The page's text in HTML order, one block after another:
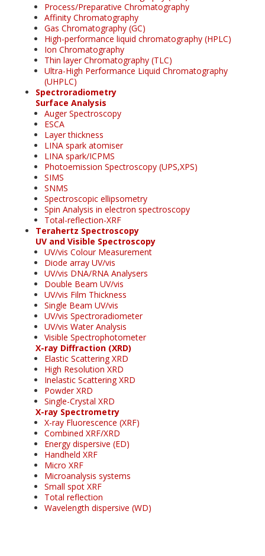
Process/Preparative Chromatography
Affinity Chromatography
Gas Chromatography (GC)
High-performance liquid chromatography (HPLC)
Ion Chromatography
Thin layer Chromatography (TLC)
Ultra-High Performance Liquid Chromatography
(UHPLC)
Spectroradiometry
Surface Analysis
Auger Spectroscopy
ESCA
Layer thickness
LINA spark atomiser
LINA spark/ICPMS
Photoemission Spectroscopy (UPS,XPS)
SIMS
SNMS
Spectroscopic ellipsometry
Spin Analysis in electron spectroscopy
Total-reflection-XRF
Terahertz Spectroscopy
UV and Visible Spectroscopy
UV/vis Colour Measurement
Diode array UV/vis
UV/vis DNA/RNA Analysers
Double Beam UV/vis
UV/vis Film Thickness
Single Beam UV/vis
UV/vis Spectroradiometer
UV/vis Water Analysis
Visible Spectrophotometer
X-ray Diffraction (XRD)
Elastic Scattering XRD
High Resolution XRD
Inelastic Scattering XRD
Powder XRD
Single-Crystal XRD
X-ray Spectrometry
X-ray Fluorescence (XRF)
Combined XRF/XRD
Energy dispersive (ED)
Handheld XRF
Micro XRF
Microanalysis systems
Small spot XRF
Total reflection
Wavelength dispersive (WD)